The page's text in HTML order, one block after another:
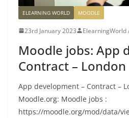
ELEARNING WORLD MOODLE
23rd January 2023 ElearningWorld
Moodle jobs: App
Contract – London
App development – Contract –
Moodle.org: Moodle jobs :
https://moodle.org/mod/data/